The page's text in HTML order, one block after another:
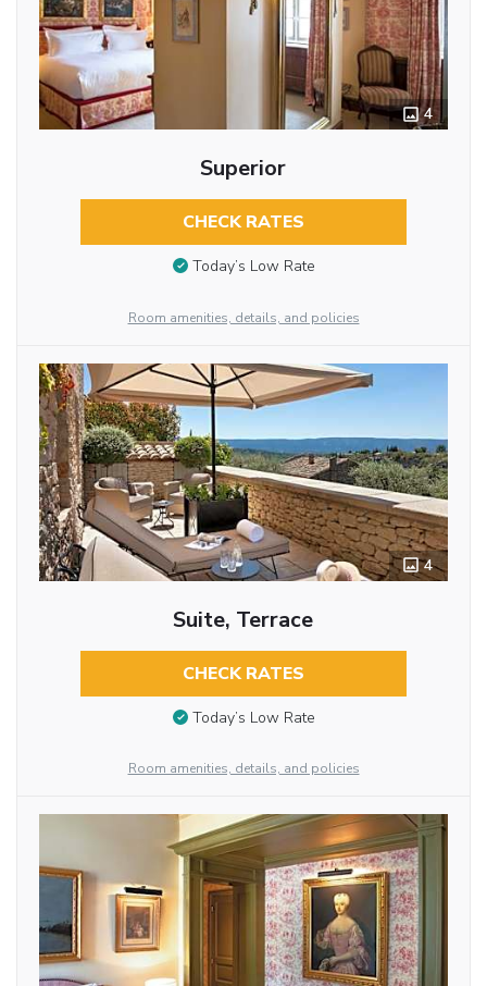
4
Superior
CHECK RATES
Today’s Low Rate
Room amenities, details, and policies
4
Suite, Terrace
CHECK RATES
Today’s Low Rate
Room amenities, details, and policies